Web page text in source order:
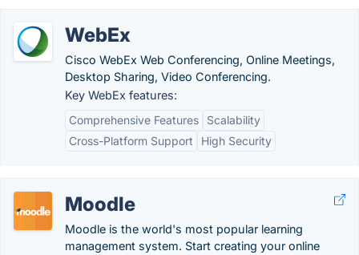
WebEx
Cisco WebEx Web Conferencing, Online Meetings,
Desktop Sharing, Video Conferencing.
Key WebEx features:
Comprehensive Features
Scalability
Cross-Platform Support
High Security
Moodle
Moodle is the world's most popular learning
management system. Start creating your online